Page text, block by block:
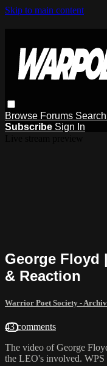
Skip to main content
Browse Forums Search
Subscribe Sign In
George Floyd
& Reaction
Warrior Poet Society -
43 comments
The video of George
the LEO's involved. WPS